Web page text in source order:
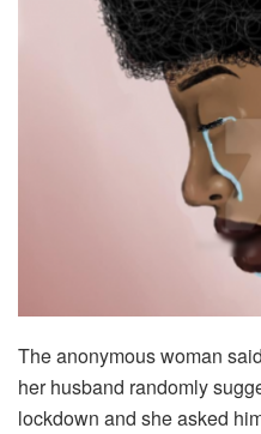
The anonymous woman
her husband randomly
lockdown and she asked